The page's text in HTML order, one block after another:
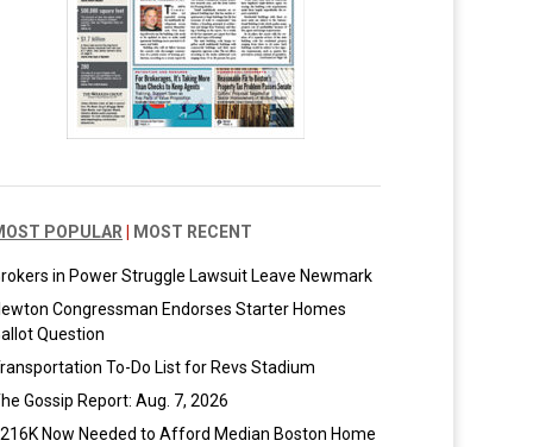
POPULAR MOST RECENT
in Power Struggle Lawsuit Leave Newmark
Congressman Endorses Starter Homes
Question
To-Do List for Revs Stadium
Gossip Report: Aug. 7, 2026
Now Needed to Afford Median Boston Home